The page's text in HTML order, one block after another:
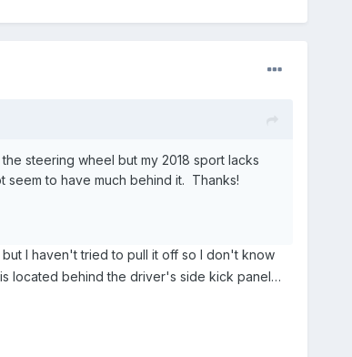
steering wheel but my 2018 sport lacks
seem to have much behind it. Thanks!
I haven't tried to pull it off so I don't know
located behind the driver's side kick panel…